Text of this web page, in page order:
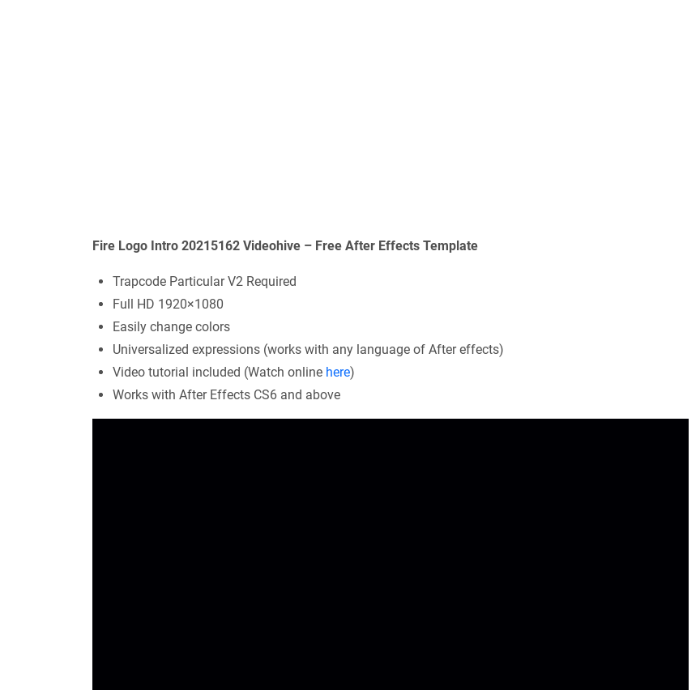
Fire Logo Intro 20215162 Videohive – Free After Effects Template
Trapcode Particular V2 Required
Full HD 1920×1080
Easily change colors
Universalized expressions (works with any language of After effects)
Video tutorial included (Watch online here)
Works with After Effects CS6 and above